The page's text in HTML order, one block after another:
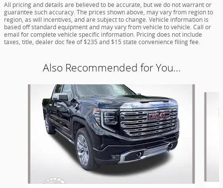
All pricing and details are believed to be accurate, but we do not warrant or
guarantee such accuracy. The prices shown above, may vary from region to
region, as will incentives, and are subject to change. Vehicle information is
based off standard equipment and may vary from vehicle to vehicle. Call or
email for complete vehicle specific information. Pricing does not include
taxes, title, dealer doc fee of $235 and $15 state convenience filing fee.
Also Recommended for You...